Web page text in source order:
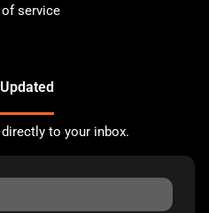
service
to your inbox.